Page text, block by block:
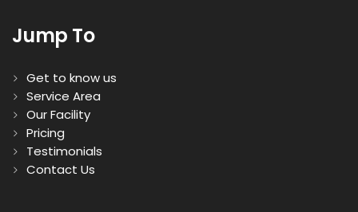
Jump To
Get to know us
Service Area
Our Facility
Pricing
Testimonials
Contact Us